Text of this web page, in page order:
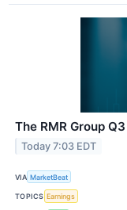
The RMR Group
Today 7:03 EDT
VIA MarketBeat
TOPICS Earnings